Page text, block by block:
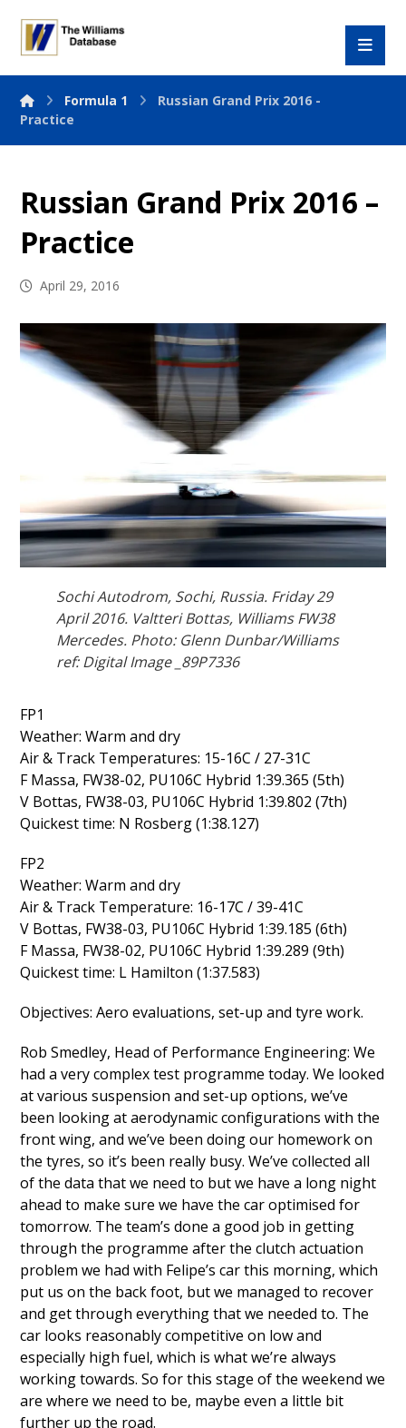
Formula 1
Russian Grand Prix 2016 -
Practice
Russian Grand Prix 2016 –
Practice
April 29, 2016
Sochi Autodrom, Sochi, Russia. Friday 29
April 2016. Valtteri Bottas, Williams FW38
Mercedes. Photo: Glenn Dunbar/Williams
ref: Digital Image _89P7336
FP1
Weather: Warm and dry
Air & Track Temperatures: 15-16C / 27-31C
F Massa, FW38-02, PU106C Hybrid 1:39.365 (5th)
V Bottas, FW38-03, PU106C Hybrid 1:39.802 (7th)
Quickest time: N Rosberg (1:38.127)
FP2
Weather: Warm and dry
Air & Track Temperature: 16-17C / 39-41C
V Bottas, FW38-03, PU106C Hybrid 1:39.185 (6th)
F Massa, FW38-02, PU106C Hybrid 1:39.289 (9th)
Quickest time: L Hamilton (1:37.583)
Objectives: Aero evaluations, set-up and tyre work.
Rob Smedley, Head of Performance Engineering: We
had a very complex test programme today. We looked
at various suspension and set-up options, we’ve
been looking at aerodynamic configurations with the
front wing, and we’ve been doing our homework on
the tyres, so it’s been really busy. We’ve collected all
of the data that we need to but we have a long night
ahead to make sure we have the car optimised for
tomorrow. The team’s done a good job in getting
through the programme after the clutch actuation
problem we had with Felipe’s car this morning, which
put us on the back foot, but we managed to recover
and get through everything that we needed to. The
car looks reasonably competitive on low and
especially high fuel, which is what we’re always
working towards. So for this stage of the weekend we
are where we need to be, maybe even a little bit
further up the road.